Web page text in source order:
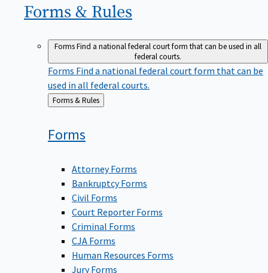
Forms & Rules
FormsFind a national federal court form that can be used in all
federal courts.
Forms Find a national federal court form that can be
used in all federal courts.
Back
to
Forms & Rules
Forms
Attorney Forms
Bankruptcy Forms
Civil Forms
Court Reporter Forms
Criminal Forms
CJA Forms
Human Resources Forms
Jury Forms